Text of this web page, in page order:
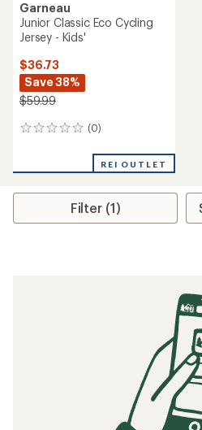
Garneau
Junior Classic Eco Cycling
Jersey - Kids'
$36.73
Save 38%
$59.99
(0)
0
REI OUTLET
Filter (1)